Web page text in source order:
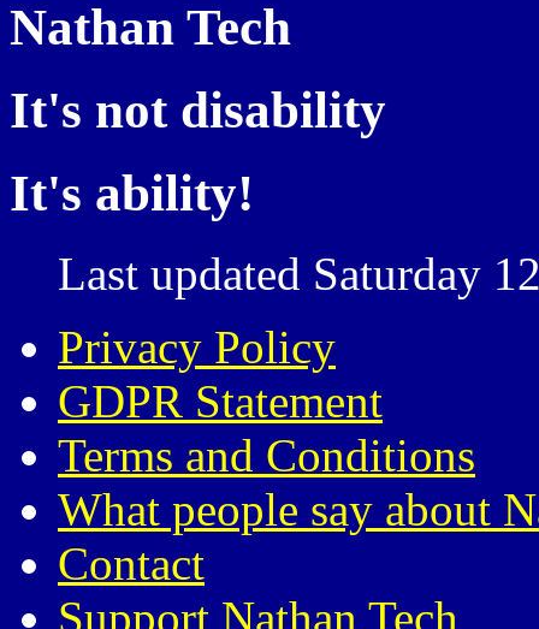
Nathan Tech
It's not disability
It's ability!
Last updated Saturday
Privacy Policy
GDPR Statement
Terms and Conditions
What people say about
Contact
Support Nathan Tech